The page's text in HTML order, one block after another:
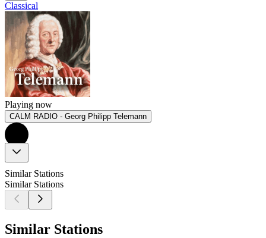
Classical
Playing now
CALM RADIO - Georg Philipp Telemann
Similar Stations
Similar Stations
Similar Stations